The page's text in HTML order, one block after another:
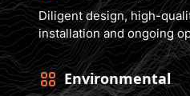
Diligent design, high-
installation and ongoing
Environmental